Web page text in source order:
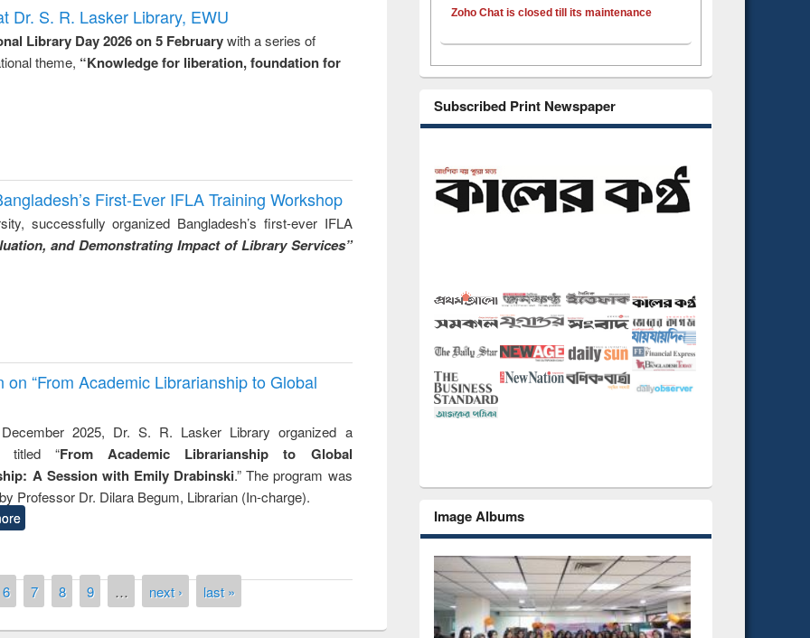
Dr. S. R. Lasker Library, EWU
Library Day 2026 on 5 Februarywith a series of
theme, “Knowledge for liberation, foundation for
First-Ever IFLA Training Workshop
successfully organized Bangladesh’s first-ever IFLA
and Demonstrating Impact of Library Services”
“From Academic Librarianship to Global
2025, Dr. S. R. Lasker Library organized a
titled “From Academic Librarianship to Global
A Session with Emily Drabinski.” The program was
Professor Dr. Dilara Begum, Librarian (In-charge).
6 7 8 9 … next › last »
Zoho Chat is closed till its maintenance
Subscribed Print Newspaper
Image Albums